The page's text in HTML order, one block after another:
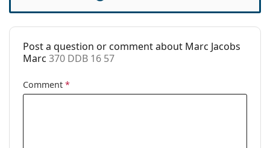
Case:
Yes
Cleaning cloth:
Yes
Other
Category:
Post a question or comment about Marc Jacobs
Marc 370 DDB 16 57
Comment *